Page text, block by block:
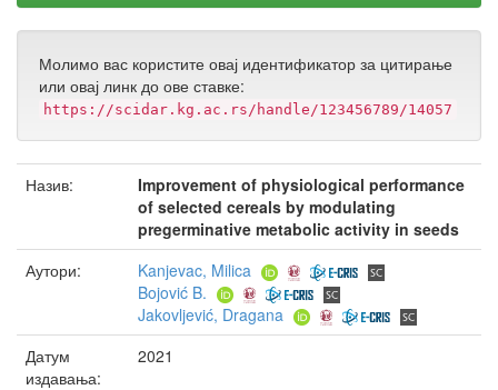
Молимо вас користите овај идентификатор за цитирање
или овај линк до ове ставке:
https://scidar.kg.ac.rs/handle/123456789/14057
Назив:
Improvement of physiological performance
of selected cereals by modulating
pregerminative metabolic activity in seeds
Аутори:
Kanjevac, Milica
Bojović B.
Jakovljević, Dragana
Датум
издавања:
2021